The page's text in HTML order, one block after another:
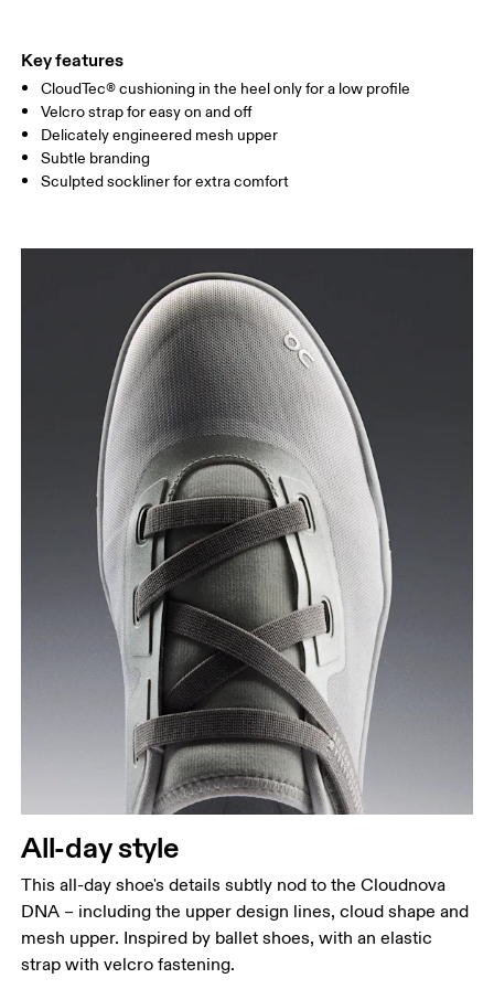
Key features
CloudTec® cushioning in the heel only for a low profile
Velcro strap for easy on and off
Delicately engineered mesh upper
Subtle branding
Sculpted sockliner for extra comfort
All-day style
This all-day shoe's details subtly nod to the Cloudnova
DNA – including the upper design lines, cloud shape and
mesh upper. Inspired by ballet shoes, with an elastic
strap with velcro fastening.